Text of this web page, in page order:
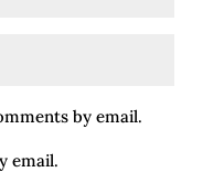
by email.
email.